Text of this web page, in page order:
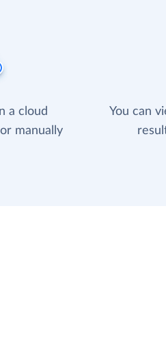
a cloud
manually
You can